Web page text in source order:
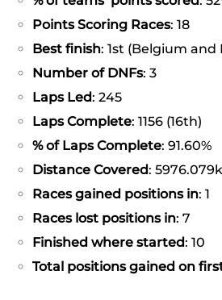
Points Scoring Races: 18
Best finish: 1st (Belgium and
Number of DNFs: 3
Laps Led: 245
Laps Complete: 1156 (16th)
% of Laps Complete: 91.60%
Distance Covered:
Races gained positions in: 1
Races lost positions in: 7
Finished where started: 10
Total positions gained on